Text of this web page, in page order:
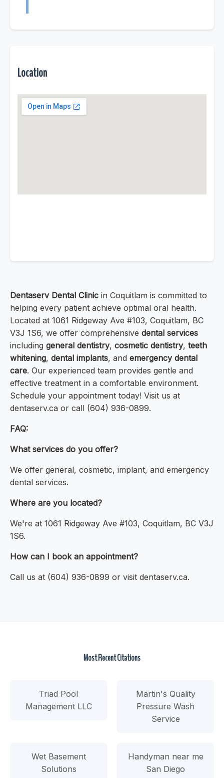
Location
Dentaserv Dental Clinic in Coquitlam is committed to
helping every patient achieve optimal oral health.
Located at 1061 Ridgeway Ave #103, Coquitlam, BC
V3J 1S6, we offer comprehensive dental services
including general dentistry, cosmetic dentistry, teeth
whitening, dental implants, and emergency dental
care. Our experienced team provides gentle and
effective treatment in a comfortable environment.
Schedule your appointment today! Visit us at
dentaserv.ca or call (604) 936-0899.
FAQ:
What services do you offer?
We offer general, cosmetic, implant, and emergency
dental services.
Where are you located?
We're at 1061 Ridgeway Ave #103, Coquitlam, BC V3J
1S6.
How can I book an appointment?
Call us at (604) 936-0899 or visit dentaserv.ca.
Most Recent Citations
Triad Pool
Management LLC
Martin's Quality
Pressure Wash
Service
Wet Basement
Solutions
Handyman near me
San Diego